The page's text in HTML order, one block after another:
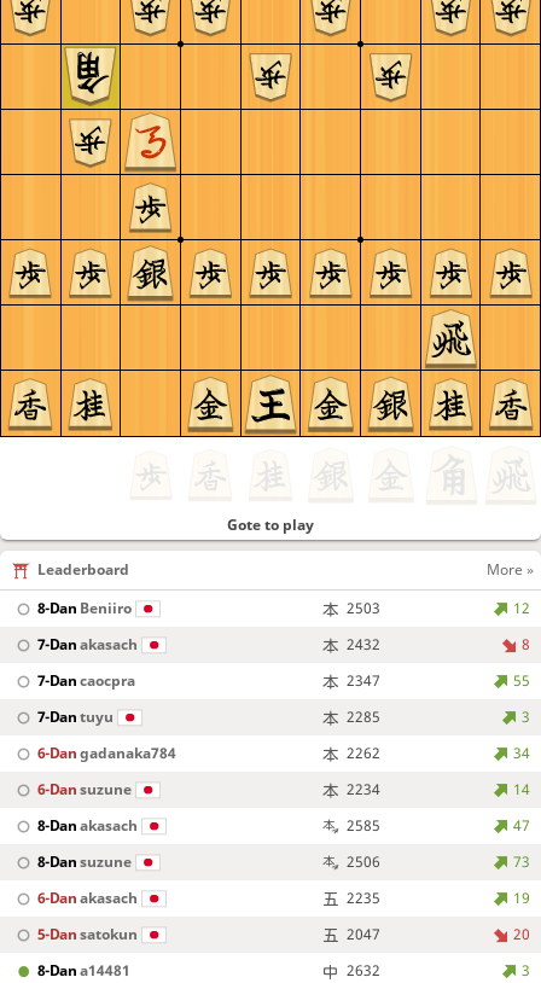
Gote to play
Leaderboard
More »
8-Dan Beniiro 2503
12
7-Danakasach 2432
8
7-Dancaocpra 2347
55
7-Dantuyu 2285
3
6-Dangadanaka784 2262
34
6-Dansuzune 2234
14
8-Danakasach 2585
47
8-Dansuzune 2506
73
6-Danakasach 2235
19
5-Dansatokun 2047
20
8-Dana14481 2632
3